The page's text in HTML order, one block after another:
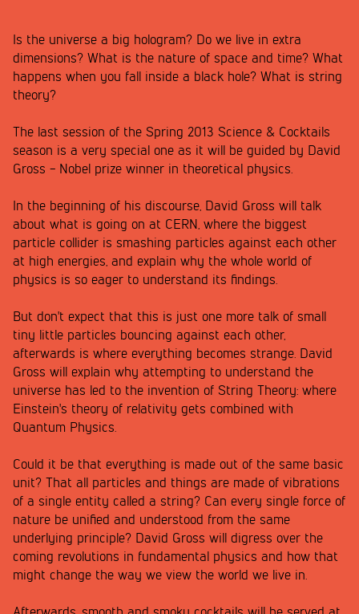
Is the universe a big hologram? Do we live in extra
dimensions? What is the nature of space and time? What
happens when you fall inside a black hole? What is string
theory?
The last session of the Spring 2013 Science & Cocktails
season is a very special one as it will be guided by David
Gross - Nobel prize winner in theoretical physics.
In the beginning of his discourse, David Gross will talk
about what is going on at CERN, where the biggest
particle collider is smashing particles against each other
at high energies, and explain why the whole world of
physics is so eager to understand its findings.
But don't expect that this is just one more talk of small
tiny little particles bouncing against each other,
afterwards is where everything becomes strange. David
Gross will explain why attempting to understand the
universe has led to the invention of String Theory: where
Einstein's theory of relativity gets combined with
Quantum Physics.
Could it be that everything is made out of the same basic
unit? That all particles and things are made of vibrations
of a single entity called a string? Can every single force of
nature be unified and understood from the same
underlying principle? David Gross will digress over the
coming revolutions in fundamental physics and how that
might change the way we view the world we live in.